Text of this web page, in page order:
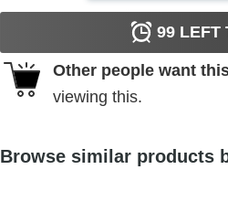
99LEFT
Other people want
viewing this.
Browse similar products